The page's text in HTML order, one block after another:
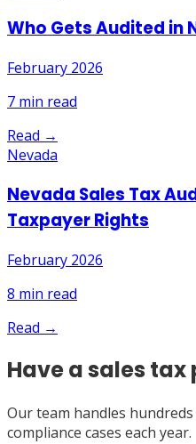
Who Gets Audited in
February 2026
7 min read
Read →
Nevada
Nevada Sales Tax
Taxpayer Rights
February 2026
8 min read
Read →
Have a sales tax
Our team handles
compliance cases each year.